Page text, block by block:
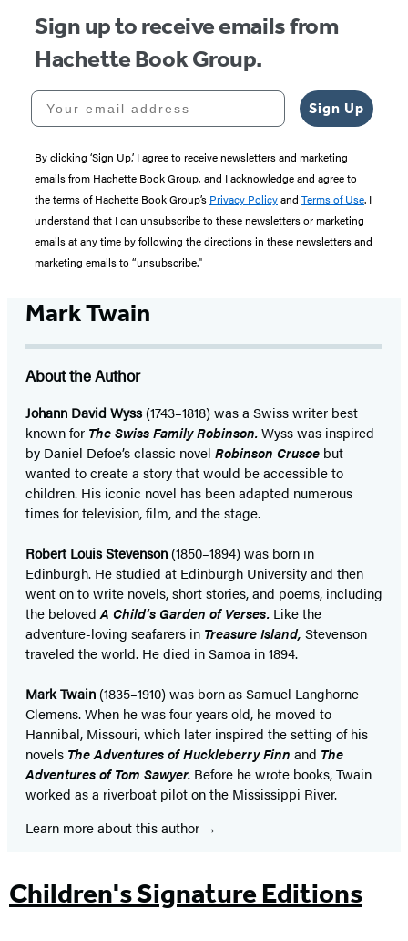
Sign up to receive emails from
Hachette Book Group.
Your email address
Sign Up
By clicking ‘Sign Up,’ I agree to receive newsletters and marketing
emails from Hachette Book Group, and I acknowledge and agree to
the terms of Hachette Book Group’s Privacy Policyand Terms of Use. I
understand that I can unsubscribe to these newsletters or marketing
emails at any time by following the directions in these newsletters and
marketing emails to “unsubscribe."
Mark Twain
About the Author
Johann David Wyss(1743–1818) was a Swiss writer best
known for The Swiss Family Robinson.Wyss was inspired
by Daniel Defoe’s classic novel Robinson Crusoe but
wanted to create a story that would be accessible to
children. His iconic novel has been adapted numerous
times for television, film, and the stage.
Robert Louis Stevenson (1850–1894) was born in
Edinburgh. He studied at Edinburgh University and then
went on to write novels, short stories, and poems, including
the beloved A Child’s Garden of Verses. Like the
adventure-loving seafarers in Treasure Island, Stevenson
traveled the world. He died in Samoa in 1894.
Mark Twain (1835–1910) was born as Samuel Langhorne
Clemens. When he was four years old, he moved to
Hannibal, Missouri, which later inspired the setting of his
novels The Adventures of Huckleberry Finn and The
Adventures of Tom Sawyer. Before he wrote books, Twain
worked as a riverboat pilot on the Mississippi River.
Learn more about this author
Children's Signature Editions